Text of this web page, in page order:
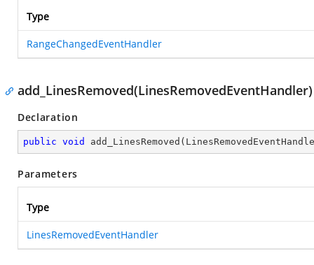
Type
RangeChangedEventHandler
add_LinesRemoved(LinesRemovedEventHandler)
Declaration
public void add_LinesRemoved (
Parameters
Type
LinesRemovedEventHandler